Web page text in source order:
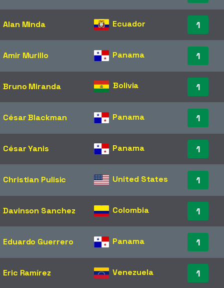
Alan Minda Ecuador 1
Amir Murillo Panama 1
Bruno Miranda Bolivia 1
César Blackman Panama 1
César Yanis Panama 1
Christian Pulisic United States 1
Davinson Sanchez Colombia 1
Eduardo Guerrero Panama 1
Eric Ramírez Venezuela 1